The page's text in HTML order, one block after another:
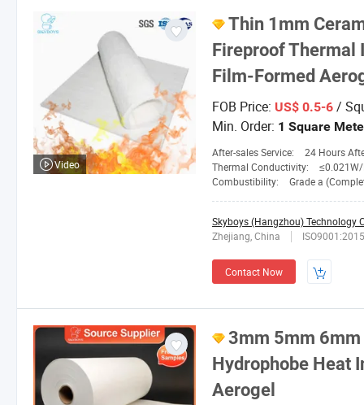
Thin 1mm
Fireproof
Film-Formed
FOB Price: US$ 0.5-6 /
Min. Order: 1 Square
After-sales Service:
24 Hours After-
Thermal Conductivity:
≤0.021W/
Combustibility:
Grade a (Completely
Skyboys (Hangzhou) Technology
Zhejiang, China
ISO9001:2015
Contact Now
Video
3mm 5mm
Hydrophobe Heat
Aerogel